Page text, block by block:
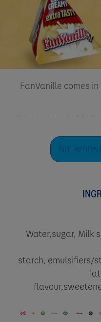
FanVanille comes
Water,sugar, Milk
starch, emulsifiers/